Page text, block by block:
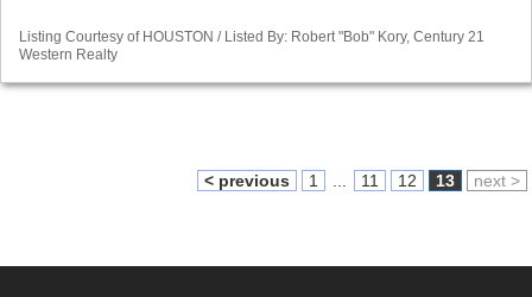
Listing Courtesy of HOUSTON / Listed By: Robert "Bob" Kory, Century 21
Western Realty
< previous 1 11 12 13 next >